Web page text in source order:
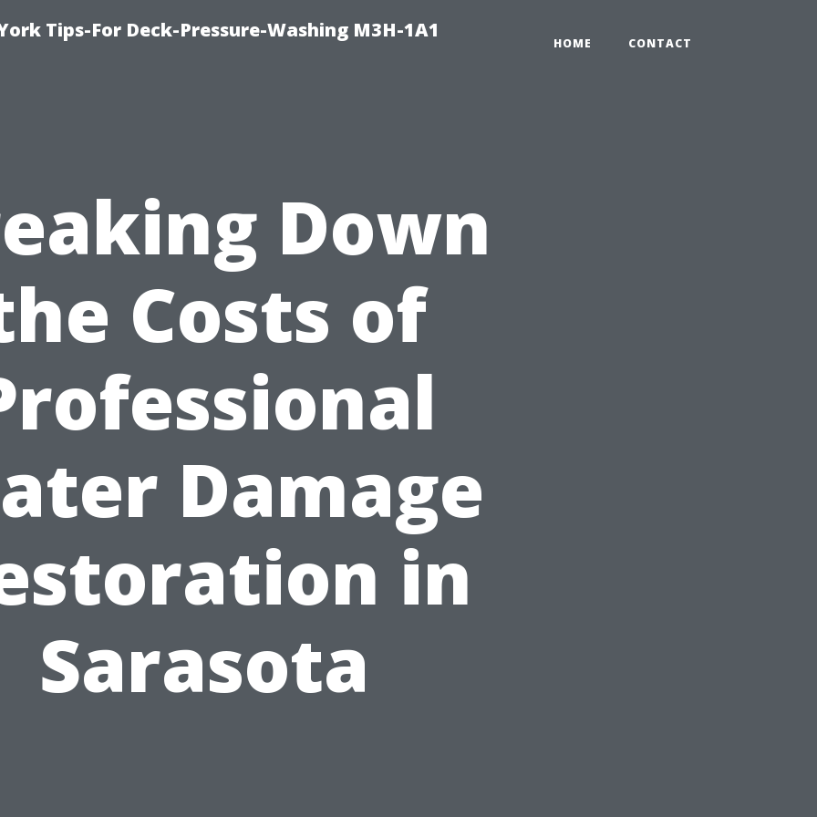
Tips-For Deck-Pressure-Washing M3H-1A1
HOME CONTACT
Down
Costs of
Damage
in
Sarasota